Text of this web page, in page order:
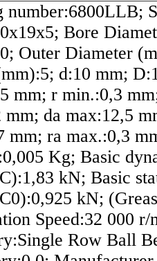
number:6800LLB;
Bore
Outer Diameter
d:10 mm;
mm; r min.:0,3
mm; da max:12,5
mm; ra max.:0,3
Kg; Basic
kN; Basic
kN;
Speed:32 000 r/
Row Ball